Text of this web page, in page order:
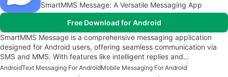
SmartMMS Message: A Versatile Messaging App
Free Download for Android
SmartMMS Message is a comprehensive messaging application
designed for Android users, offering seamless communication via
SMS and MMS. With features like intelligent replies and…
AndroidText Messaging For AndroidMobile Messaging For Android